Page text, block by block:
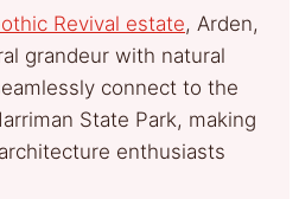
Revival estate, Arden,
grandeur with natural
connect to the
State Park, making
enthusiasts